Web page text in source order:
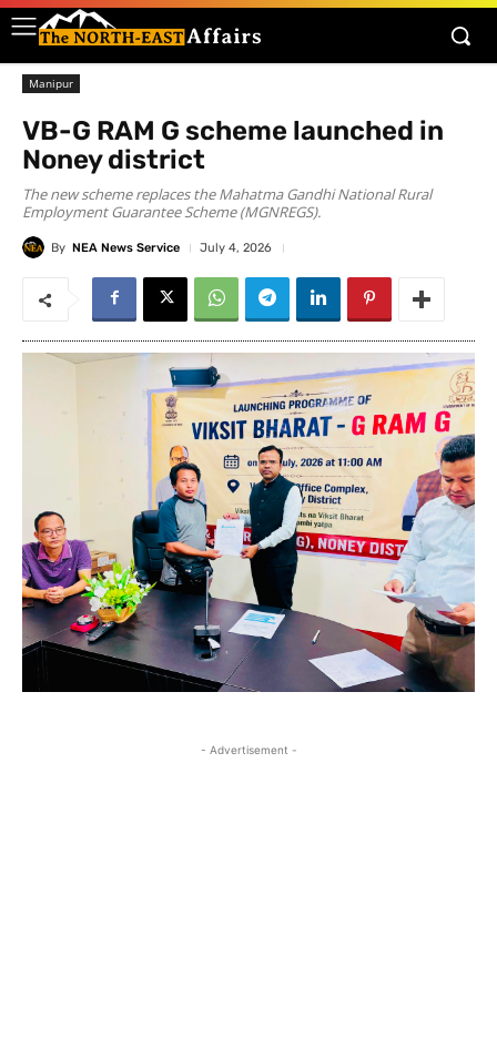
Manipur
VB-G RAM G scheme launched in
Noney district
The new scheme replaces the Mahatma Gandhi National Rural
Employment Guarantee Scheme (MGNREGS).
By NEA News Service July 4, 2026
- Advertisement -